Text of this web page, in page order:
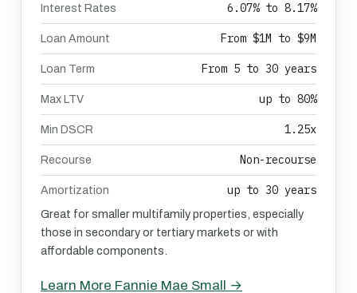
Interest Rates 6.07% to 8.17%
Loan Amount From $1M to $9M
Loan Term From 5 to 30 years
Max LTV up to 80%
Min DSCR 1.25x
Recourse Non-recourse
Amortization up to 30 years
Great for smaller multifamily properties, especially
those in secondary or tertiary markets or with
affordable components.
Learn More Fannie Mae Small →